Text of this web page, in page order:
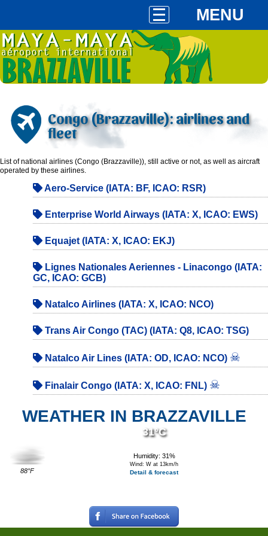
MENU
Congo (Brazzaville): airlines and
fleet
List of national airlines (Congo (Brazzaville)), still active or not, as well as aircraft
operated by these airlines.
Aero-Service (IATA: BF, ICAO: RSR)
Enterprise World Airways (IATA: X, ICAO: EWS)
Equajet (IATA: X, ICAO: EKJ)
Lignes Nationales Aeriennes - Linacongo (IATA:
GC, ICAO: GCB)
Natalco Airlines (IATA: X, ICAO: NCO)
Trans Air Congo (TAC) (IATA: Q8, ICAO: TSG)
Natalco Air Lines (IATA: OD, ICAO: NCO) ☠
Finalair Congo (IATA: X, ICAO: FNL) ☠
WEATHER IN BRAZZAVILLE
88°F
31°C
Humidity: 31%
Wind: W at 13km/h
Detail & forecast